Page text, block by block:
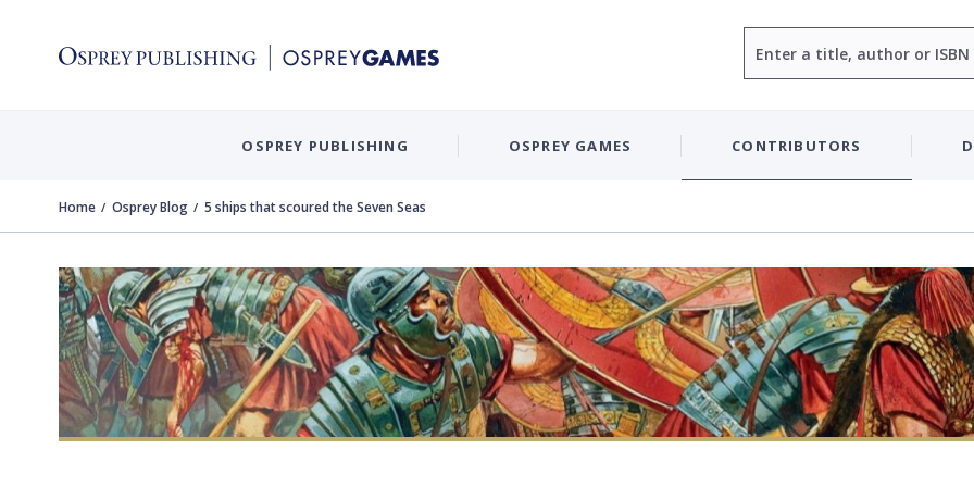
OSPREY PUBLISHING OSPREY GAMES CONTRIBUTORS
Home Osprey Blog 5 ships that scoured the Seven Seas